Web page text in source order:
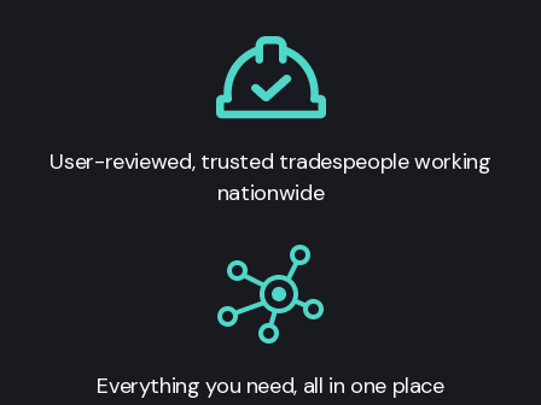
User-reviewed, trusted tradespeople working
nationwide
Everything you need, all in one place